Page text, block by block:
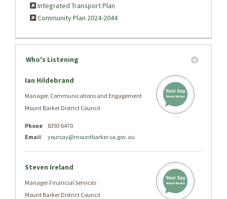
Integrated Transport Plan
Community Plan 2024-2044
Who's Listening
Ian Hildebrand
Manager, Communications and Engagement
Mount Barker District Council
Phone
8393 6470
Email
yoursay@mountbarker.sa.gov.au
Steven Ireland
Manager Financial Services
Mount Barker District Council